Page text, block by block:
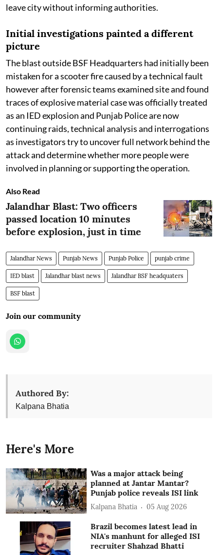
leave city without informing authorities.
Initial investigations painted a different
picture
The blast outside BSF Headquarters had initially been
mistaken for a scooter fire caused by a technical fault
however after forensic teams examined site and found
traces of explosive material case was officially treated
as an IED explosion and Punjab Police are now
continuing raids, technical analysis and interrogations
as investigators try to uncover full network behind the
attack and determine whether more people were
involved in planning or supporting the operation.
Also Read
Jalandhar Blast: Two officers
passed location 10 minutes
before explosion, just in time
Jalandhar News Punjab News Punjab Police punjab crime
IED blast Jalandhar blast news Jalandhar BSF headquaters
BSF blast
Join our community
Authored By:
Kalpana Bhatia
Here's More
Was a major attack being
planned at Jantar Mantar?
Punjab police reveals ISI link
Kalpana Bhatia 05 Aug 2026
Brazil becomes latest lead in
NIA's manhunt for alleged ISI
recruiter Shahzad Bhatti